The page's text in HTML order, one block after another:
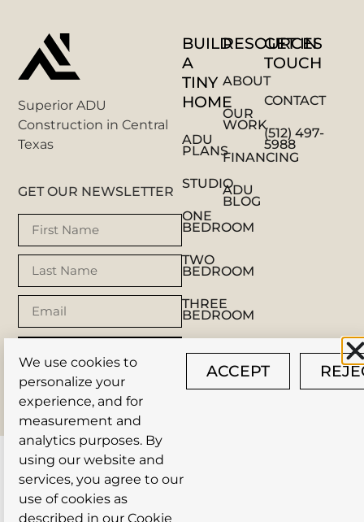
Superior ADU
Construction in Central
Texas
GET OUR NEWSLETTER
SUBSCRIBE
BUILD
A
TINY
HOME
ADU
PLANS
STUDIO
ONE
BEDROOM
TWO
BEDROOM
THREE
BEDROOM
RESOURCES
ABOUT
OUR
WORK
FINANCING
ADU
BLOG
GET IN
TOUCH
CONTACT
(512) 497-
5988
© AUSTIN TINY HOMES 2025 |PRIVACY POLICY|
SITEMAP | SITE BYNOVER MARKETING
We use cookies to
personalize your
experience, and for
measurement and
analytics purposes. By
using our website and
services, you agree to our
use of cookies as
described in our Cookie
ACCEPT